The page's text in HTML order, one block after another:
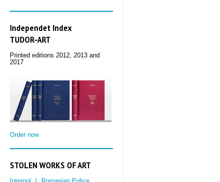
Independet Index
TUDOR‑ART
Printed editions 2012, 2013 and
2017
Order now
STOLEN WORKS OF ART